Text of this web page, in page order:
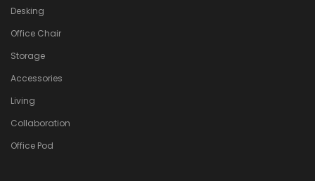
Desking
Office Chair
Storage
Accessories
Living
Collaboration
Office Pod